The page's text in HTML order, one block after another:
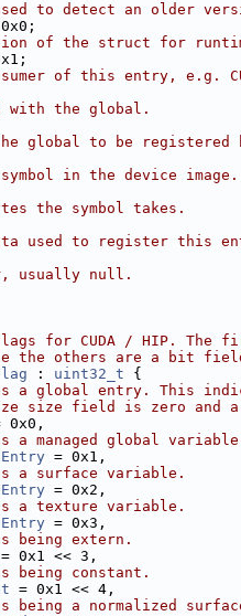
to detect an older
of the struct for
of this entry, e.g.
with the global.
global to be registered
in the device image.
the symbol takes.
used to register this
usually null.
for CUDA / HIP. The
the others are a bit
: uint32_t {
a global entry. This
size field is zero and
0x0,
a managed global
= 0x1,
a surface variable.
= 0x2,
a texture variable.
= 0x3,
being extern.
= 0x1 << 3,
being constant.
= 0x1 << 4,
being a normalized